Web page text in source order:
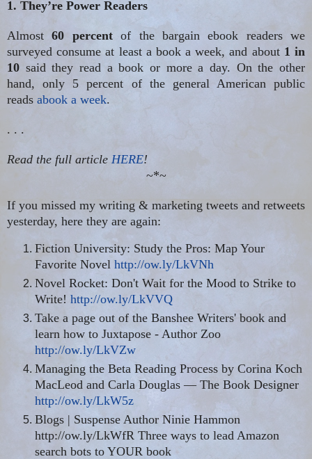
1. They’re Power Readers
Almost60 percentof the bargain ebook readers we
surveyed consume at least a book a week, and about 1 in
10 said they read a book or more a day. On the other
hand, only 5 percent of the general American public
reads abook a week.
. . .
Read the full article HERE!
~*~
If you missed my writing & marketing tweets and retweets
yesterday, here they are again:
Fiction University: Study the Pros: Map Your
Favorite Novel http://ow.ly/LkVNh
Novel Rocket: Don't Wait for the Mood to Strike to
Write! http://ow.ly/LkVVQ
Take a page out of the Banshee Writers' book and
learn how to Juxtapose - Author Zoo
http://ow.ly/LkVZw
Managing the Beta Reading Process by Corina Koch
MacLeod and Carla Douglas — The Book Designer
http://ow.ly/LkW5z
Blogs | Suspense Author Ninie Hammon
http://ow.ly/LkWfR Three ways to lead Amazon
search bots to YOUR book